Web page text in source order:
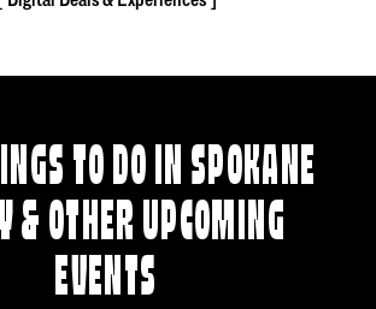
TO DO IN SPOKANE
& OTHER UPCOMING
EVENTS